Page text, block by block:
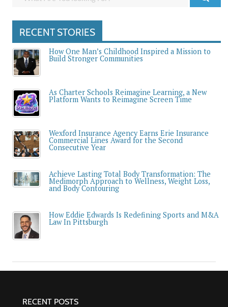
RECENT STORIES
How One Man’s Childhood Inspired a Mission to
Build Stronger Communities
As Charter Schools Reimagine Learning, a New
Platform Wants to Reimagine Screen Time
Wexford Insurance Agency Earns Erie Insurance
Commercial Lines Award for the Second
Consecutive Year
Achieve Lasting Total Body Transformation: The
Medimorph Approach to Wellness, Weight Loss,
and Body Contouring
How Eddie Edwards Is Redefining Sports and M&A
Law In Pittsburgh
RECENT POSTS